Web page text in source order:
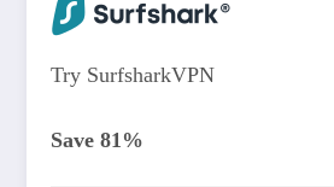
Try SurfsharkVPN
Save 81%